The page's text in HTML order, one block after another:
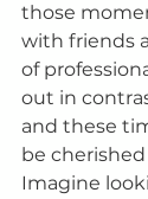
those
with friends
of
out in
and these
be
Imagine